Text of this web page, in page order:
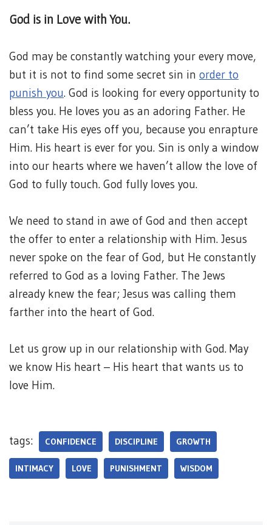
God is in Love with You.
God may be constantly watching your every move,
but it is not to find some secret sin in order to
punish you. God is looking for every opportunity to
bless you. He loves you as an adoring Father. He
can’t take His eyes off you, because you enrapture
Him. His heart is ever for you. Sin is only a window
into our hearts where we haven’t allow the love of
God to fully touch. God fully loves you.
We need to stand in awe of God and then accept
the offer to enter a relationship with Him. Jesus
never spoke on the fear of God, but He constantly
referred to God as a loving Father. The Jews
already knew the fear; Jesus was calling them
farther into the heart of God.
Let us grow up in our relationship with God. May
we know His heart – His heart that wants us to
love Him.
tags: CONFIDENCE DISCIPLINE GROWTH
INTIMACY LOVE PUNISHMENT WISDOM